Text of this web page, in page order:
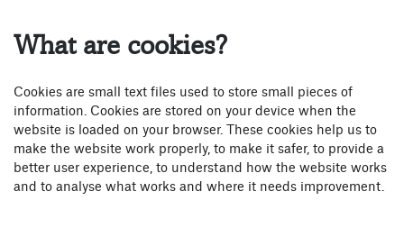
What are cookies?
Cookies are small text files used to store small pieces of
information. Cookies are stored on your device when the
website is loaded on your browser. These cookies help us to
make the website work properly, to make it safer, to provide a
better user experience, to understand how the website works
and to analyse what works and where it needs improvement.